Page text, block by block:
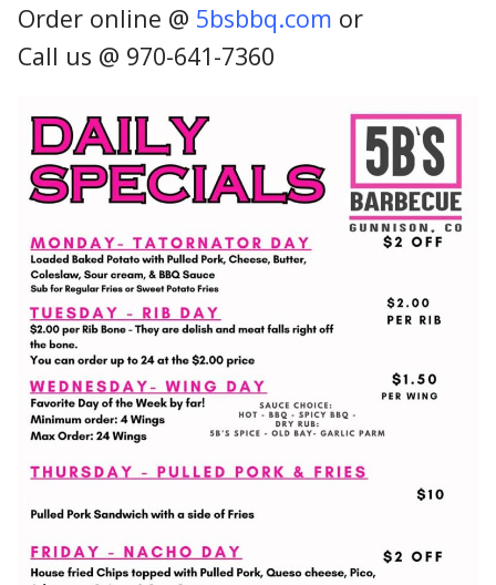
Order online @ 5bsbbq.com or
Call us @ 970-641-7360